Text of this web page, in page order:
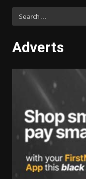
Adverts